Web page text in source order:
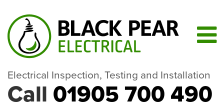
Electrical Inspection, Testing and Installation
Call 01905 700 490